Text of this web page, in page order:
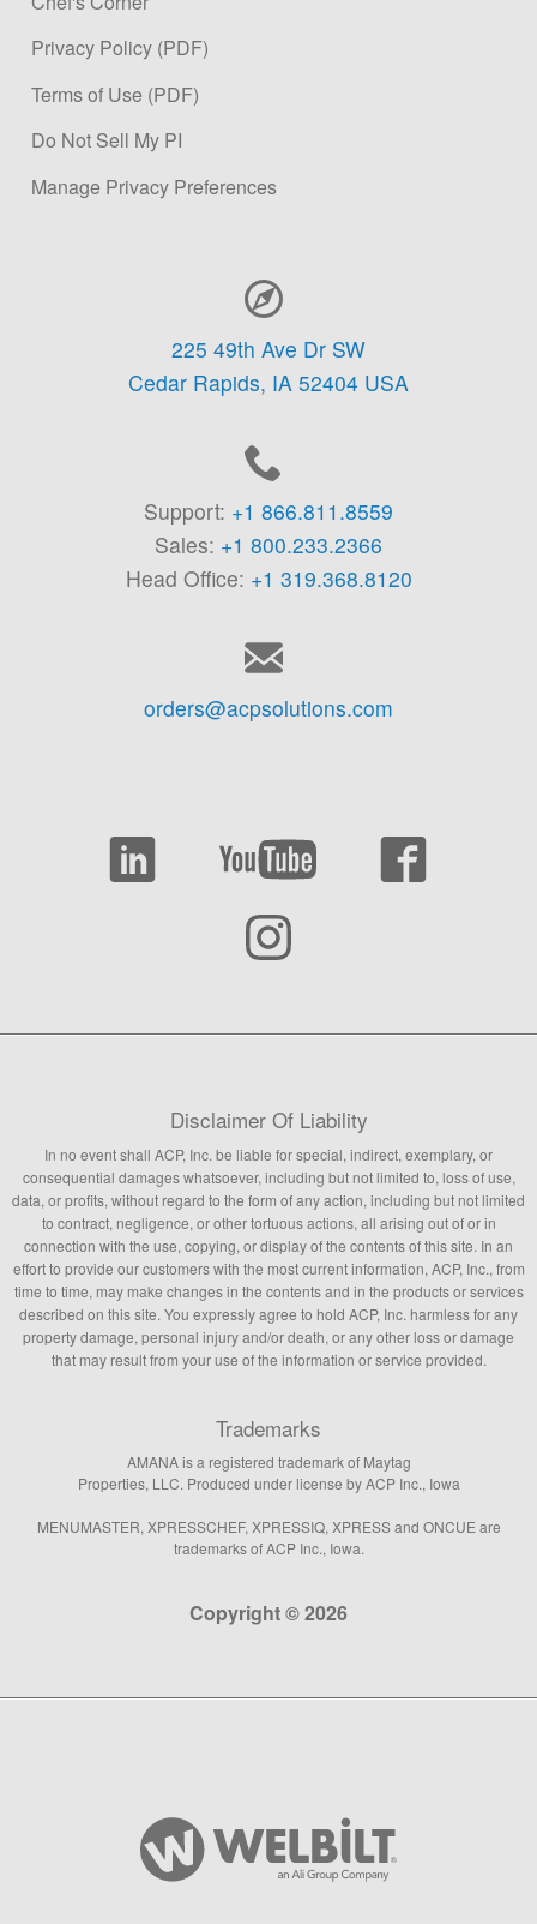
Privacy Policy (PDF)
Terms of Use (PDF)
Do Not Sell My PI
Manage Privacy Preferences
225 49th Ave Dr SW
Cedar Rapids, IA 52404 USA
Support: +1 866.811.8559
Sales: +1 800.233.2366
Head Office: +1 319.368.8120
orders@acpsolutions.com
Disclaimer Of Liability
In no event shall ACP, Inc. be liable for special, indirect, exemplary, or
consequential damages whatsoever, including but not limited to, loss of use,
data, or profits, without regard to the form of any action, including but not limited
to contract, negligence, or other tortuous actions, all arising out of or in
connection with the use, copying, or display of the contents of this site. In an
effort to provide our customers with the most current information, ACP, Inc., from
time to time, may make changes in the contents and in the products or services
described on this site. You expressly agree to hold ACP, Inc. harmless for any
property damage, personal injury and/or death, or any other loss or damage
that may result from your use of the information or service provided.
Trademarks
AMANA is a registered trademark of Maytag
Properties, LLC. Produced under license by ACP Inc., Iowa
MENUMASTER, XPRESSCHEF, XPRESSIQ, XPRESS and ONCUE are
trademarks of ACP Inc., Iowa.
Copyright © 2026